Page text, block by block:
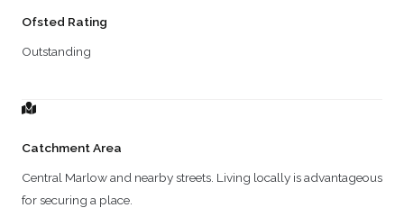
Ofsted Rating
Outstanding
Catchment Area
Central Marlow and nearby streets. Living locally is advantageous
for securing a place.